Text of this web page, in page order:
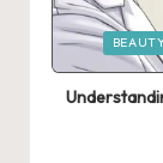
Posted
in